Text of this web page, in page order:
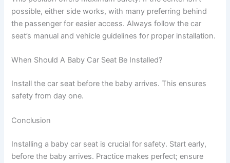
possible, either side works, with many preferring behind
the passenger for easier access. Always follow the car
seat’s manual and vehicle guidelines for proper installation.
When Should A Baby Car Seat Be Installed?
Install the car seat before the baby arrives. This ensures
safety from day one.
Conclusion
Installing a baby car seat is crucial for safety. Start early,
before the baby arrives. Practice makes perfect; ensure